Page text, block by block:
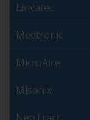
Linvatec
Medtronic
MicroAire
Misonix